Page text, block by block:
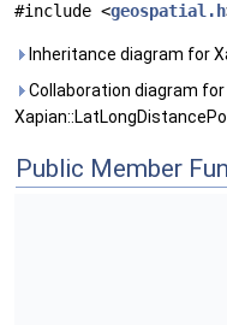
#include <geospatial.h
Inheritance diagram for
Collaboration diagram for
Public Member